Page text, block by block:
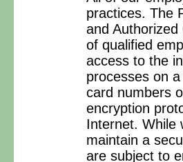
practices. The
and
of qualified
access to the
processes on
card numbers
encryption
Internet. While
maintain a
are subject to